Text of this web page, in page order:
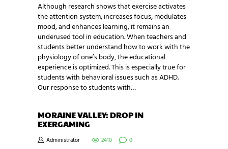
Although research shows that exercise activates
the attention system, increases focus, modulates
mood, and enhances learning, it remains an
underused tool in education. When teachers and
students better understand how to work with the
physiology of one’s body, the educational
experience is optimized. This is especially true for
students with behavioral issues such as ADHD.
Our response to students with…
MORAINE VALLEY: DROP IN
EXERGAMING
Administrator 2410 0